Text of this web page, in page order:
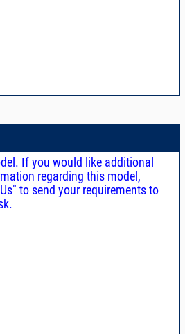
If you would like additional
to